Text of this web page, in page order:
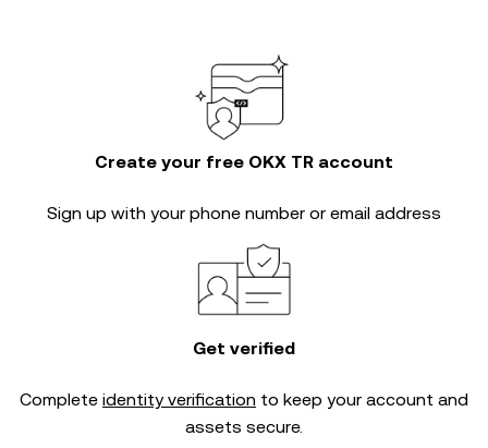
Create your free OKX TR account
Sign up with your phone number or email address
Get verified
Complete identity verification to keep your account and
assets secure.